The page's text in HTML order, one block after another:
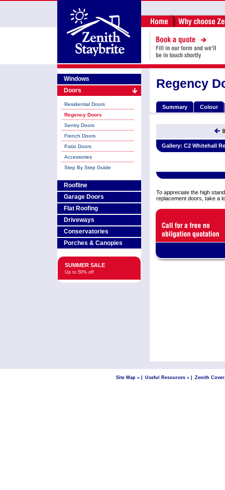
Windows
Doors
Residential Doors
Regency Doors
Sentry Doors
French Doors
Patio Doors
Accessories
Step By Step Guide
Roofline
Garage Doors
Flat Roofing
Driveways
Conservatories
Porches & Canopies
SUMMER SALE
Up to 50% off
Regency
Summary Colour
Gallery: C2 Whitehall
To appreciate the high
replacement doors, take a
Site Map » Useful Resources » Zenith